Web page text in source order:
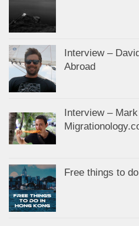
Interview –
Abroad
Interview –
Free things to